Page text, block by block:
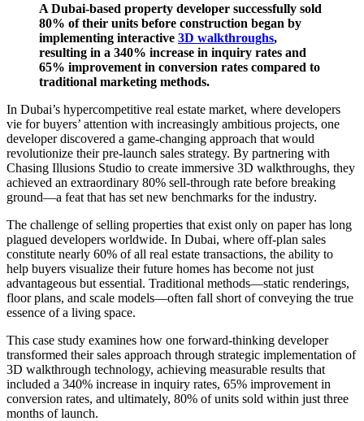
A Dubai-based property developer successfully sold
80% of their units before construction began by
implementing interactive 3D walkthroughs,
resulting in a 340% increase in inquiry rates and
65% improvement in conversion rates compared to
traditional marketing methods.
In Dubai’s hypercompetitive real estate market, where developers
vie for buyers’ attention with increasingly ambitious projects, one
developer discovered a game-changing approach that would
revolutionize their pre-launch sales strategy. By partnering with
Chasing Illusions Studio to create immersive 3D walkthroughs, they
achieved an extraordinary 80% sell-through rate before breaking
ground—a feat that has set new benchmarks for the industry.
The challenge of selling properties that exist only on paper has long
plagued developers worldwide. In Dubai, where off-plan sales
constitute nearly 60% of all real estate transactions, the ability to
help buyers visualize their future homes has become not just
advantageous but essential. Traditional methods—static renderings,
floor plans, and scale models—often fall short of conveying the true
essence of a living space.
This case study examines how one forward-thinking developer
transformed their sales approach through strategic implementation of
3D walkthrough technology, achieving measurable results that
included a 340% increase in inquiry rates, 65% improvement in
conversion rates, and ultimately, 80% of units sold within just three
months of launch.